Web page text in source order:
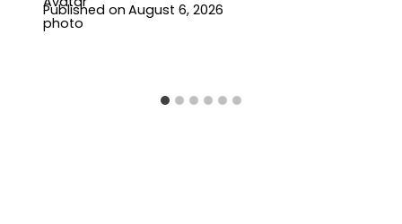
Published on August 6, 2026